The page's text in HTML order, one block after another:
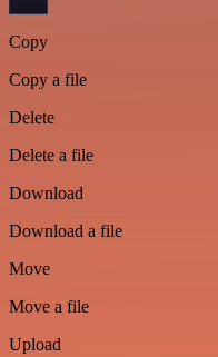
Copy
Copy a file
Delete
Delete a file
Download
Download a file
Move
Move a file
Upload